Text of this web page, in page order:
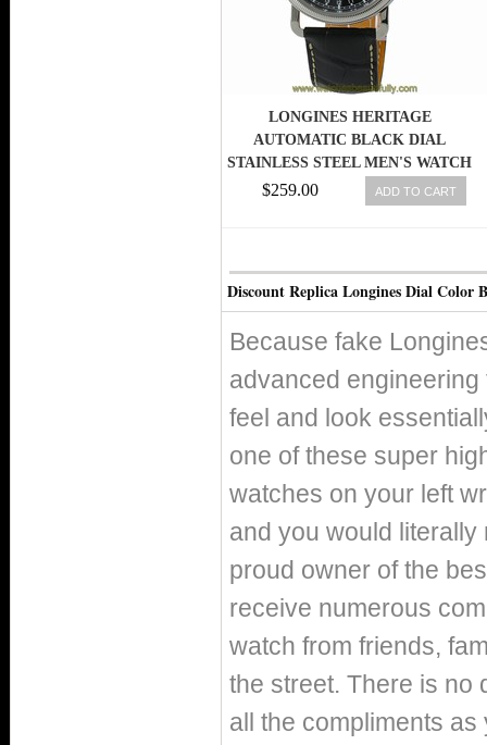
LONGINES HERITAGE
AUTOMATIC BLACK DIAL
STAINLESS STEEL MEN'S WATCH
L27784530 703200179681
$259.00 ADD TO CART
Discount Replica Longines Dial Color
Because fake
advanced
feel and look
one of these super
watches on your left
and you would
proud owner of the
receive numerous
watch from friends,
the street. There is no
all the compliments